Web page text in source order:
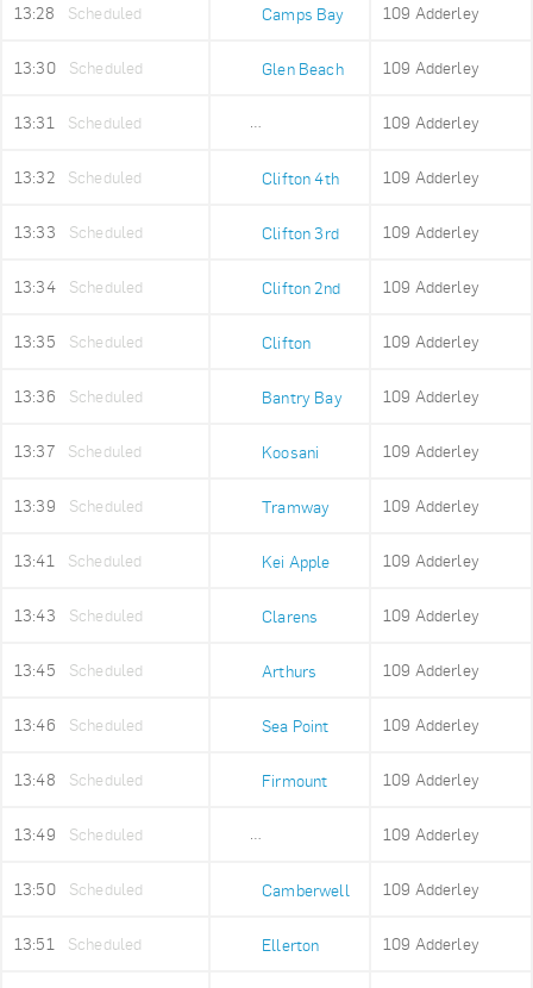
13:28 Scheduled Camps Bay 109 Adderley
13:30 Scheduled Glen Beach 109 Adderley
13:31 Scheduled 109 Adderley
13:32 Scheduled Clifton 4th 109 Adderley
13:33 Scheduled Clifton 3rd 109 Adderley
13:34 Scheduled Clifton 2nd 109 Adderley
13:35 Scheduled Clifton 109 Adderley
13:36 Scheduled Bantry Bay 109 Adderley
13:37 Scheduled Koosani 109 Adderley
13:39 Scheduled Tramway 109 Adderley
13:41 Scheduled Kei Apple 109 Adderley
13:43 Scheduled Clarens 109 Adderley
13:45 Scheduled Arthurs 109 Adderley
13:46 Scheduled Sea Point 109 Adderley
13:48 Scheduled Firmount 109 Adderley
13:49 Scheduled 109 Adderley
13:50 Scheduled Camberwell 109 Adderley
13:51 Scheduled Ellerton 109 Adderley